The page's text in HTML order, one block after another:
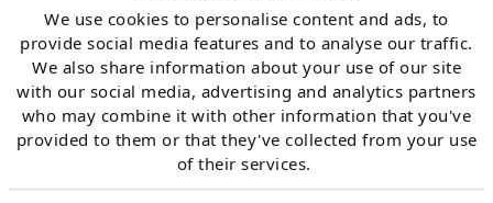
We use cookies to personalise content and ads, to
provide social media features and to analyse our traffic.
We also share information about your use of our site
with our social media, advertising and analytics partners
who may combine it with other information that you've
provided to them or that they've collected from your use
of their services.
praying for a recovery in CDS. A pronounced
oversupply in the global gas market suggests it may
be a long time until those prayers are answered.
SSE’s patience ran out last week as it announced its
intention to close 3 of 4 units of its 1.9 GW Fiddlers